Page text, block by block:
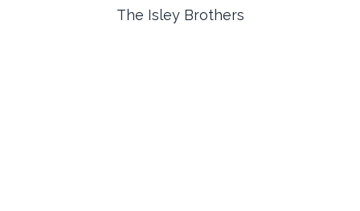
The Isley Brothers